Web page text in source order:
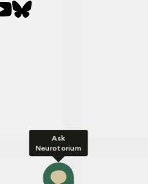
Ask
Neurotorium